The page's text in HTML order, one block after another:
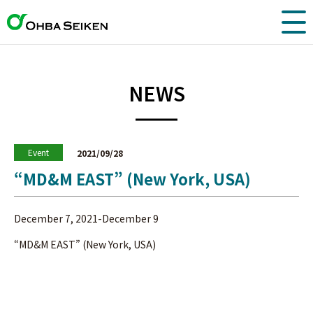
NEWS
Event 2021/09/28
“MD&M EAST” (New York, USA)
December 7, 2021-December 9
“MD&M EAST” (New York, USA)